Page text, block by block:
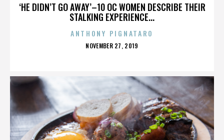
‘HE DIDN’T GO AWAY’–10 OC WOMEN DESCRIBE THEIR
STALKING EXPERIENCE...
ANTHONY PIGNATARO
POSTED
NOVEMBER 27, 2019